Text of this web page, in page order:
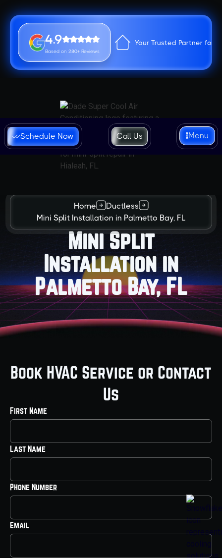
4.9
Based on 280+ Reviews
Your Trusted Partner for
Schedule Now Call Us Menu
Home
Ductless
Mini Split Installation in Palmetto Bay, FL
Mini Split
Installation in
Palmetto Bay, FL
Book HVAC Service or Contact
Us
First Name
Last Name
Phone Number
Email